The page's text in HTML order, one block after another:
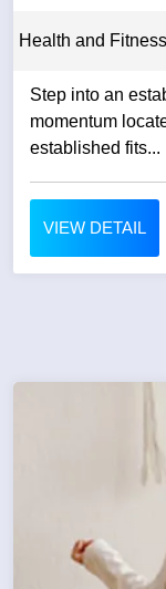
Health and Fitness
Step into an
momentum located in perth’s southern suburbs, this
established fits...
VIEW DETAIL